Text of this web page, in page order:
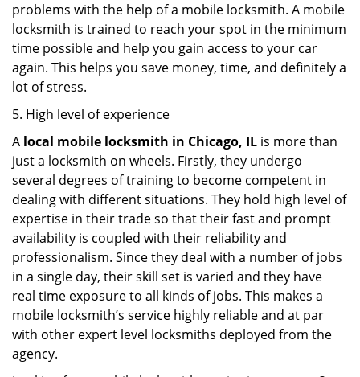
problems with the help of a mobile locksmith. A mobile
locksmith is trained to reach your spot in the minimum
time possible and help you gain access to your car
again. This helps you save money, time, and definitely a
lot of stress.
5. High level of experience
A local mobile locksmith in Chicago, IL is more than
just a locksmith on wheels. Firstly, they undergo
several degrees of training to become competent in
dealing with different situations. They hold high level of
expertise in their trade so that their fast and prompt
availability is coupled with their reliability and
professionalism. Since they deal with a number of jobs
in a single day, their skill set is varied and they have
real time exposure to all kinds of jobs. This makes a
mobile locksmith’s service highly reliable and at par
with other expert level locksmiths deployed from the
agency.